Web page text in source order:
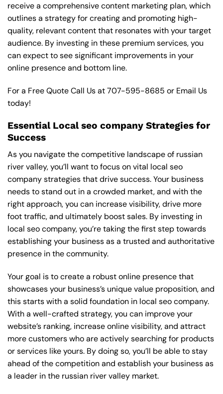
receive a comprehensive content marketing plan, which
outlines a strategy for creating and promoting high-
quality, relevant content that resonates with your target
audience. By investing in these premium services, you
can expect to see significant improvements in your
online presence and bottom line.
For a Free Quote Call Us at707-595-8685 or Email Us
today!
Essential Local seo company Strategies for
Success
As you navigate the competitive landscape of russian
river valley, you’ll want to focus on vital local seo
company strategies that drive success. Your business
needs to stand out in a crowded market, and with the
right approach, you can increase visibility, drive more
foot traffic, and ultimately boost sales. By investing in
local seo company, you’re taking the first step towards
establishing your business as a trusted and authoritative
presence in the community.
Your goal is to create a robust online presence that
showcases your business’s unique value proposition, and
this starts with a solid foundation in local seo company.
With a well-crafted strategy, you can improve your
website’s ranking, increase online visibility, and attract
more customers who are actively searching for products
or services like yours. By doing so, you’ll be able to stay
ahead of the competition and establish your business as
a leader in the russian river valley market.